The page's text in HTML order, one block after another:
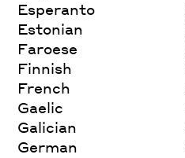
Esperanto
Estonian
Faroese
Finnish
French
Gaelic
Galician
German